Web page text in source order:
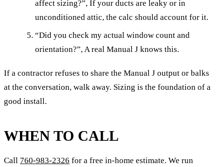
affect sizing?”, If your ducts are leaky or in
unconditioned attic, the calc should account for it.
“Did you check my actual window count and
orientation?”, A real Manual J knows this.
If a contractor refuses to share the Manual J output or balks
at the conversation, walk away. Sizing is the foundation of a
good install.
WHEN TO CALL
Call 760-983-2326 for a free in-home estimate. We run